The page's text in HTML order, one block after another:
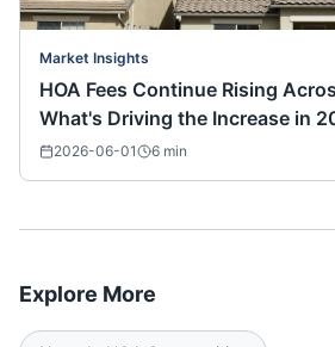
Market Insights
HOA Fees Continue Rising
What's Driving the Increase in
2026-06-01 6 min
Explore More